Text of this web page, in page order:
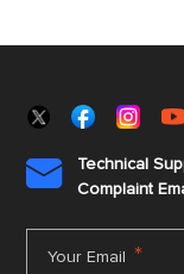

Technical
Complaint
Your Email *